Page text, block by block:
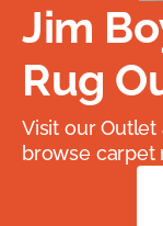
Jim
Rug
Visit our Outlet
browse carpet